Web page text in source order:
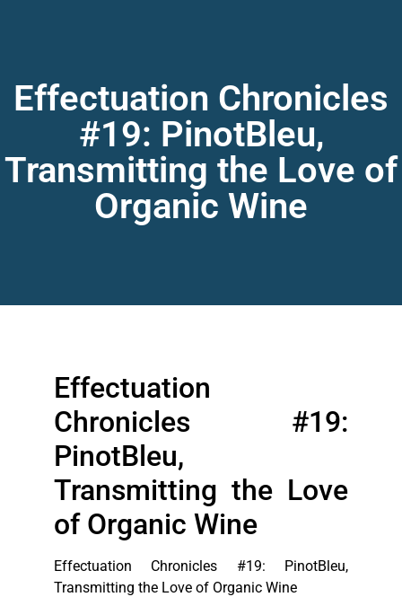
Effectuation Chronicles
#19: PinotBleu,
Transmitting the Love of
Organic Wine
Effectuation
Chronicles #19:
PinotBleu,
Transmitting the Love
of Organic Wine
Effectuation Chronicles #19: PinotBleu,
Transmitting the Love of Organic Wine